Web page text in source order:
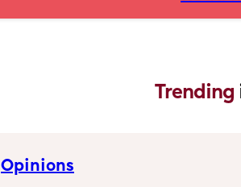
Trending
Opinions